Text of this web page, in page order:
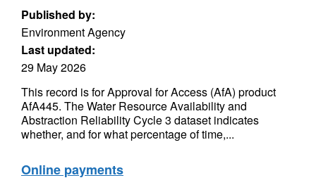
Published by:
Environment Agency
Last updated:
29 May 2026
This record is for Approval for Access (AfA) product
AfA445. The Water Resource Availability and
Abstraction Reliability Cycle 3 dataset indicates
whether, and for what percentage of time,...
Online payments